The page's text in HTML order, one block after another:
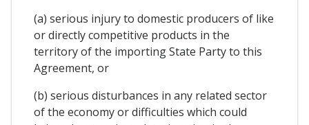
(a) serious injury to domestic producers of like
or directly competitive products in the
territory of the importing State Party to this
Agreement, or
(b) serious disturbances in any related sector
of the economy or difficulties which could